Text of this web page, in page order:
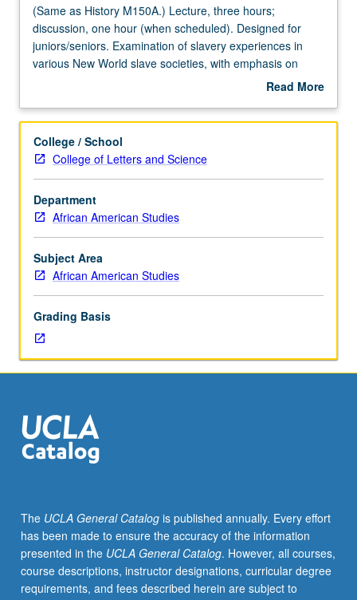
(Same
as
History
M150A.)
hours;
one
hour
(when
scheduled).
Designed
for
juniors/seniors.
Examination
experiences
in
various
New
slave
societies,
with
similarities
and
differences
among
legal
(Same as History M150A.) Lecture, three hours;
discussion, one hour (when scheduled). Designed for
juniors/seniors. Examination of slavery experiences in
various New World slave societies, with emphasis on
outlining similarities and differences among legal status,
Caribbean, and Latin American slave societies. P/NP or
Read More
Description
College / School
College of Letters and Science
Department
African American Studies
Subject Area
African American Studies
Grading Basis
The UCLA General Catalogis published annually. Every effort
has been made to ensure the accuracy of the information
presented in the UCLA General Catalog. However, all courses,
course descriptions, instructor designations, curricular degree
requirements, and fees described herein are subject to